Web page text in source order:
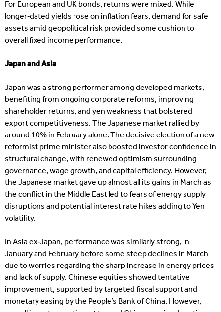
For European and UK bonds, returns were mixed. While
longer‑dated yields rose on inflation fears, demand for safe
assets amid geopolitical risk provided some cushion to
overall fixed income performance.
Japan and Asia
Japan was a strong performer among developed markets,
benefiting from ongoing corporate reforms, improving
shareholder returns, and yen weakness that bolstered
export competitiveness. The Japanese market rallied by
around 10% in February alone. The decisive election of a new
reformist prime minister also boosted investor confidence in
structural change, with renewed optimism surrounding
governance, wage growth, and capital efficiency. However,
the Japanese market gave up almost all its gains in March as
the conflict in the Middle East led to fears of energy supply
disruptions and potential interest rate hikes adding to Yen
volatility.
In Asia ex‑Japan, performance was similarly strong, in
January and February before some steep declines in March
due to worries regarding the sharp increase in energy prices
and lack of supply. Chinese equities showed tentative
improvement, supported by targeted fiscal support and
monetary easing by the People’s Bank of China. However,